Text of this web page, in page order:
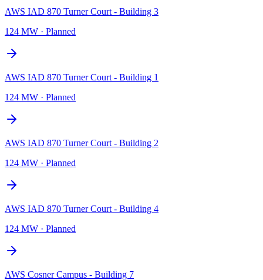
AWS IAD 870 Turner Court - Building 3
124 MW · Planned
AWS IAD 870 Turner Court - Building 1
124 MW · Planned
AWS IAD 870 Turner Court - Building 2
124 MW · Planned
AWS IAD 870 Turner Court - Building 4
124 MW · Planned
AWS Cosner Campus - Building 7